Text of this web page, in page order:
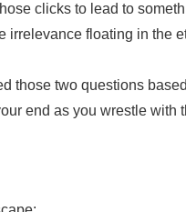
clicks to lead to
irrelevance floating in the
those two questions
end as you wrestle with